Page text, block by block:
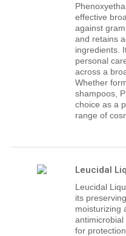
effective
against
and retains
ingredients.
personal
across a
Whether
shampoos,
choice as a
range of
Leucidal
Leucidal
its
moisturizing
for